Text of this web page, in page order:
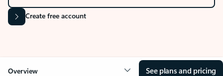
Create free account
Overview See plans and pricing